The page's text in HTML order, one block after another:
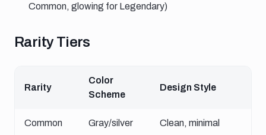
Common, glowing for Legendary)
Rarity tiers
Rarity Tiers
Rarity
Color
Scheme
Design Style
Common Gray/silver Clean, minimal